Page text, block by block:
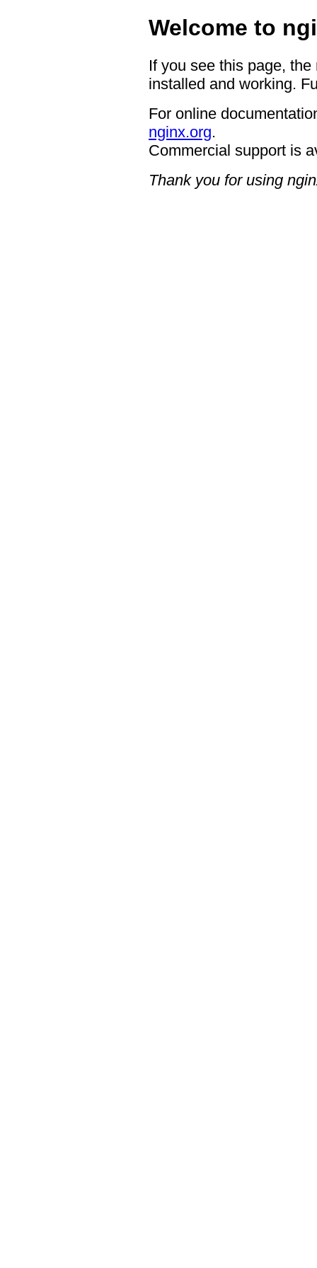
Welcome to
If you see this page,
installed and working.
For online
nginx.org.
Commercial support is
Thank you for using